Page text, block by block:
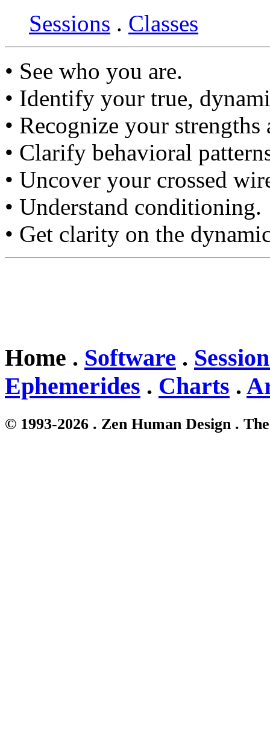
Sessions . Classes
• See who you are.
• Identify your true,
• Recognize your strengths
• Clarify behavioral
• Uncover your crossed
• Understand conditioning.
• Get clarity on the
Home . Software .
Ephemerides . Charts .
© 1993-2026 . Zen Human Design .